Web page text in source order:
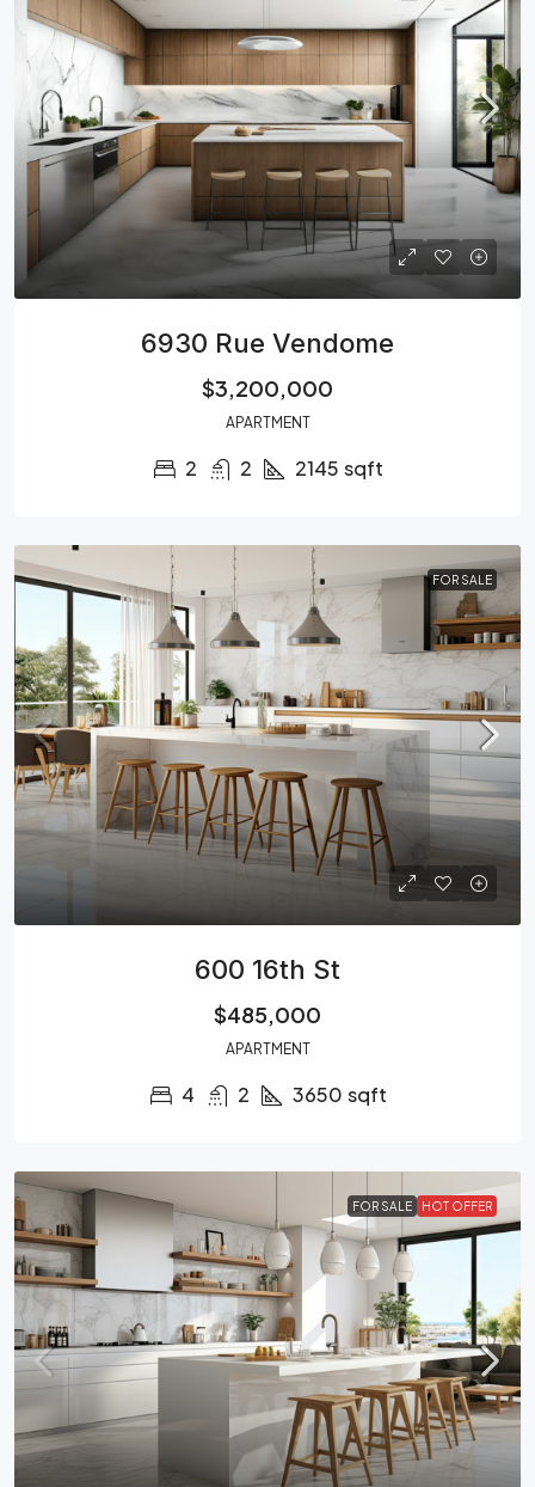
6930 Rue Vendome
$3,200,000
APARTMENT
2 2 2145 sqft
FOR SALE
600 16th St
$485,000
APARTMENT
4 2 3650 sqft
FOR SALE HOT OFFER